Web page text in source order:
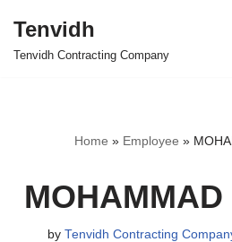
Skip
Tenvidh
Tenvidh Contracting Company
Home » Employee »
by Tenvidh Contracting